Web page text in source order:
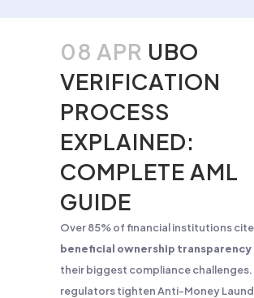
08 APR UBO
VERIFICATION
PROCESS
EXPLAINED:
COMPLETE AML
GUIDE
Over 85% of financial institutions cite
beneficial ownership transparency
their biggest compliance challenges.
regulators tighten Anti-Money